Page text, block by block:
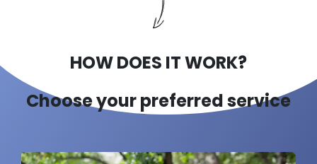
HOW DOES IT WORK?
Choose your preferred service